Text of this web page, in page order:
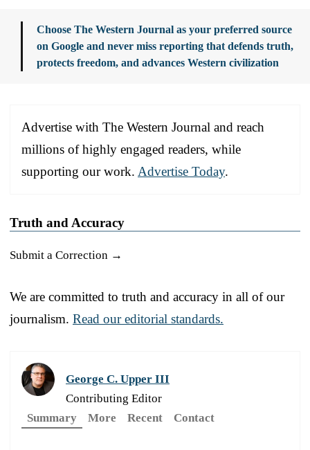
Choose The Western Journal as your preferred source
on Google and never miss reporting that defends truth,
protects freedom, and advances Western civilization
Advertise with The Western Journal and reach
millions of highly engaged readers, while
supporting our work. Advertise Today.
Truth and Accuracy
Submit a Correction →
We are committed to truth and accuracy in all of our
journalism. Read our editorial standards.
George C. Upper III
Contributing Editor
Summary
More Recent Contact